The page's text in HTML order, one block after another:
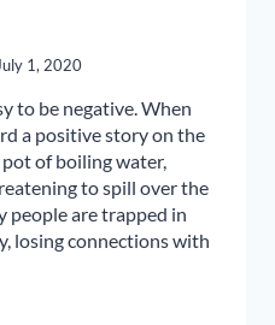
1, 2020
to be negative. When
a positive story on the
pot of boiling water,
to spill over the
people are trapped in
losing connections with